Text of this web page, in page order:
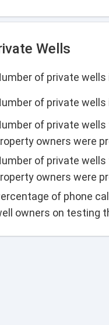
Wells
of private
of private
of private
owners were
of private
owners were
of phone
owners on testing